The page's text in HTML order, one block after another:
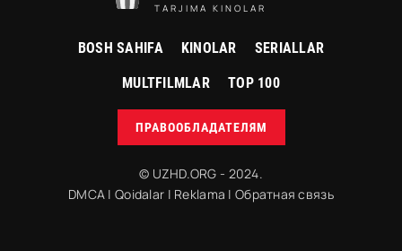
TARJIMA KINOLAR
BOSH SAHIFA KINOLAR SERIALLAR
MULTFILMLAR TOP 100
ПРАВООБЛАДАТЕЛЯМ
© UZHD.ORG - 2024.
DMCA |Qoidalar | Reklama | Обратная связь